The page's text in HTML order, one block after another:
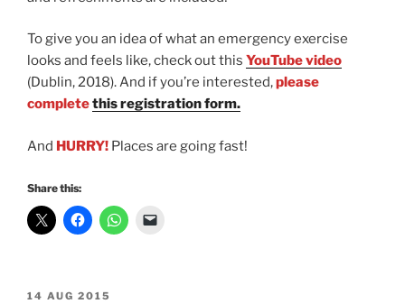
To give you an idea of what an emergency exercise
looks and feels like, check out this YouTube video
(Dublin, 2018). And if you’re interested,please
completethis registration form.
And HURRY! Places are going fast!
Share this:
POSTED
14 AUG 2015